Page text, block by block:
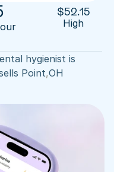
$52.15
High
hygienist is
Point,OH